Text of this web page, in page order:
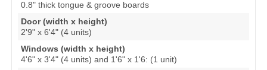
0.8" thick tongue & groove boards
Door (width x height)
2'9" x 6'4" (4 units)
Windows (width x height)
4'6" x 3'4" (4 units) and 1'6" x 1'6: (1 unit)